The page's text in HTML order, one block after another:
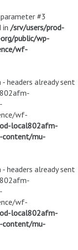
#3
in /srv/users/prod-
public/wp-
wf-
headers already sent
wf-
local802afm-
content/mu-
headers already sent
wf-
local802afm-
content/mu-